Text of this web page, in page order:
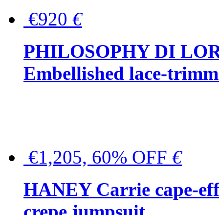
€920 €
PHILOSOPHY DI
Embellished lace-
€1,205, 60% OFF €
HANEY Carrie cape-